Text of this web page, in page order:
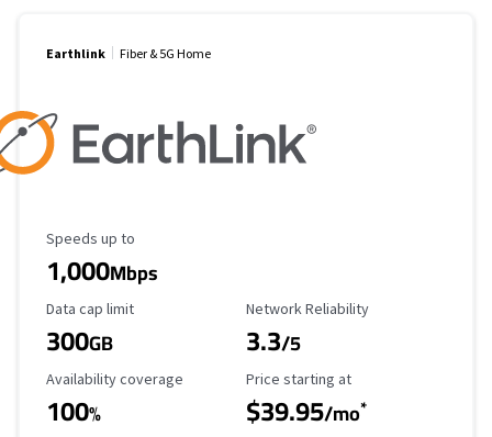
Earthlink Fiber & 5G Home
Maximum Speed
Speeds up to
1,000Mbps
Data Cap Limit
Data cap limit
300GB
Reliability Rating
Network Reliability
3.3/5
Availability Coverage
Availability coverage
100%
Starting Price
Price starting at
$39.95/mo*